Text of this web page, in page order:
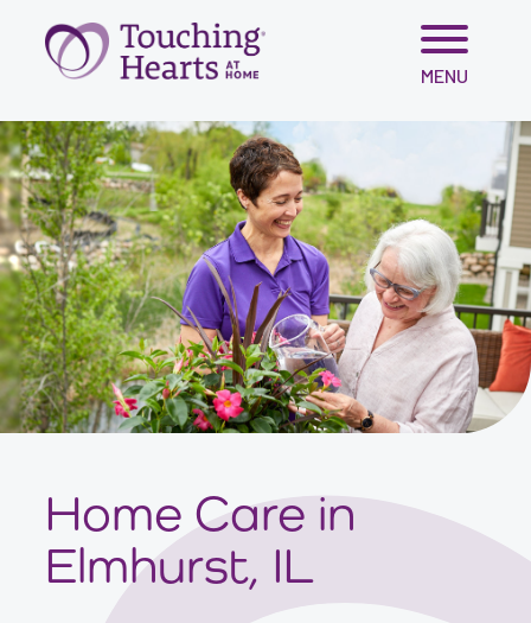
Skip
content
MENU
Home Care in
Elmhurst, IL